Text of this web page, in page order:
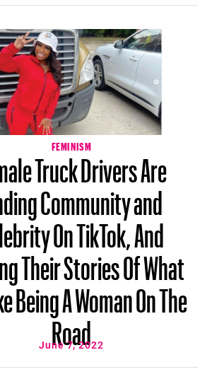
FEMINISM
Truck Drivers Are
Community and
On TikTok, And
Their Stories Of What
Being A Woman On The
Road
June 7, 2022